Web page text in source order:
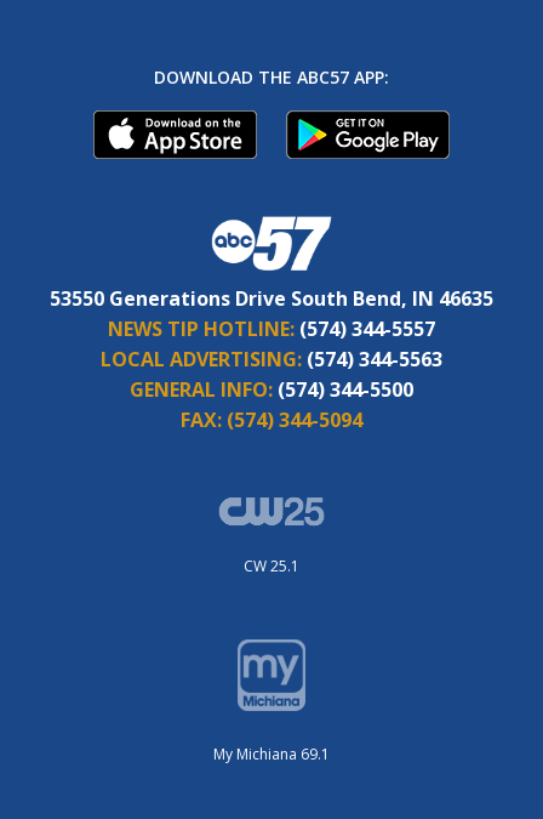
DOWNLOAD THE ABC57 APP:
53550 Generations Drive South Bend, IN 46635
NEWS TIP HOTLINE: (574) 344-5557
LOCAL ADVERTISING: (574) 344-5563
GENERAL INFO: (574) 344-5500
FAX: (574) 344-5094
CW 25.1
My Michiana 69.1